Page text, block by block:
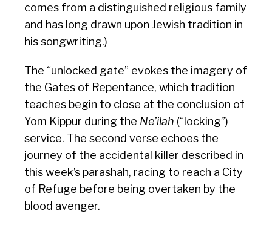
comes from a distinguished religious family
and has long drawn upon Jewish tradition in
his songwriting.)
The “unlocked gate” evokes the imagery of
the Gates of Repentance, which tradition
teaches begin to close at the conclusion of
Yom Kippur during the Ne’ilah (“locking”)
service. The second verse echoes the
journey of the accidental killer described in
this week’s parashah, racing to reach a City
of Refuge before being overtaken by the
blood avenger.